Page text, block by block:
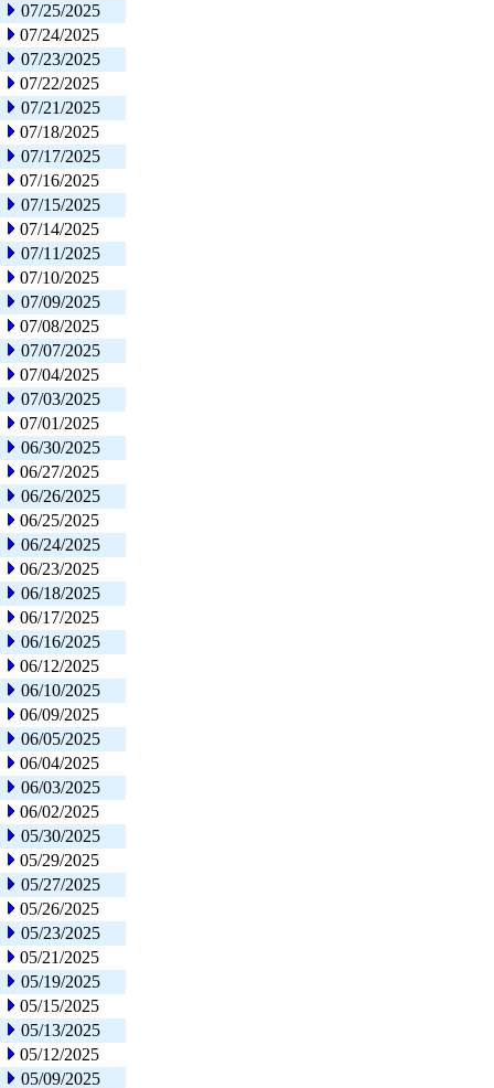
07/25/2025
07/24/2025
07/23/2025
07/22/2025
07/21/2025
07/18/2025
07/17/2025
07/16/2025
07/15/2025
07/14/2025
07/11/2025
07/10/2025
07/09/2025
07/08/2025
07/07/2025
07/04/2025
07/03/2025
07/01/2025
06/30/2025
06/27/2025
06/26/2025
06/25/2025
06/24/2025
06/23/2025
06/18/2025
06/17/2025
06/16/2025
06/12/2025
06/10/2025
06/09/2025
06/05/2025
06/04/2025
06/03/2025
06/02/2025
05/30/2025
05/29/2025
05/27/2025
05/26/2025
05/23/2025
05/21/2025
05/19/2025
05/15/2025
05/13/2025
05/12/2025
05/09/2025